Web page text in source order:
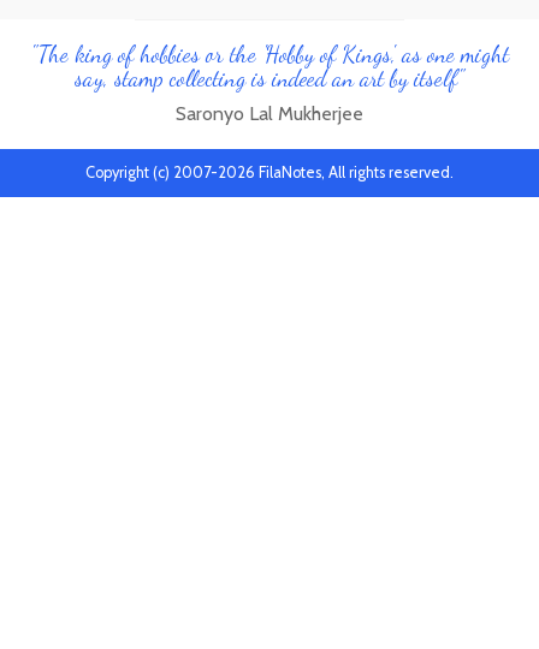
"The king of hobbies or the 'Hobby of Kings', as one might
say, stamp collecting is indeed an art by itself"
Saronyo Lal Mukherjee
Copyright (c) 2007-2026 FilaNotes, All rights reserved.